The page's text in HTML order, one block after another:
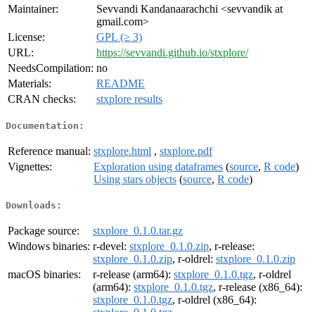
Maintainer:
Sevvandi Kandanaarachchi <sevvandik at
gmail.com>
License:
GPL (≥ 3)
URL:
https://sevvandi.github.io/stxplore/
NeedsCompilation: no
Materials:
README
CRAN checks:
stxplore results
Documentation:
Reference manual: stxplore.html , stxplore.pdf
Vignettes:
Exploration using dataframes (source, R code)
Using stars objects (source, R code)
Downloads:
Package source:
stxplore_0.1.0.tar.gz
Windows binaries: r-devel: stxplore_0.1.0.zip, r-release:
stxplore_0.1.0.zip, r-oldrel: stxplore_0.1.0.zip
macOS binaries:
r-release (arm64): stxplore_0.1.0.tgz, r-oldrel
(arm64): stxplore_0.1.0.tgz, r-release (x86_64):
stxplore_0.1.0.tgz, r-oldrel (x86_64):